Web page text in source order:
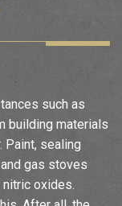
such as
building materials
Paint, sealing
gas stoves
oxides.